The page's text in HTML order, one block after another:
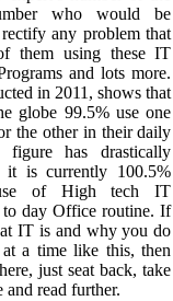
who would be
any problem that
them using these IT
and lots more.
in 2011, shows that
globe 99.5% use one
the other in their daily
has drastically
is currently 100.5%
of High tech IT
day Office routine. If
IT is and why you do
a time like this, then
just seat back, take
and read further.